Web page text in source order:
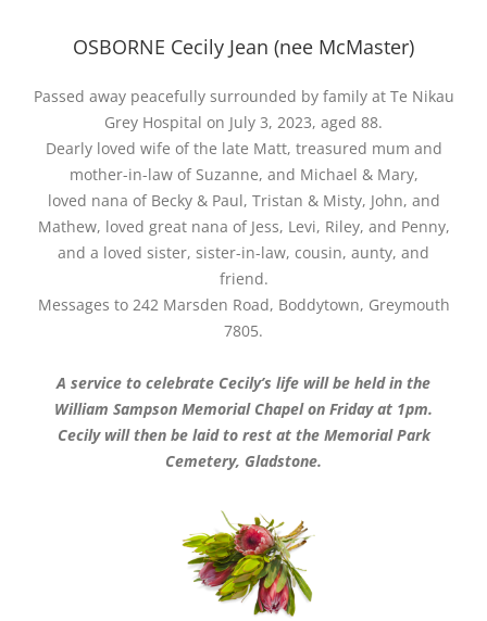
OSBORNE Cecily Jean (nee McMaster)
Passed away peacefully surrounded by family at Te Nikau
Grey Hospital on July 3, 2023, aged 88.
Dearly loved wife of the late Matt, treasured mum and
mother-in-law of Suzanne, and Michael & Mary,
loved nana of Becky & Paul, Tristan & Misty, John, and
Mathew, loved great nana of Jess, Levi, Riley, and Penny,
and a loved sister, sister-in-law, cousin, aunty, and
friend.
Messages to 242 Marsden Road, Boddytown, Greymouth
7805.
A service to celebrate Cecily’s life will be held in the
William Sampson Memorial Chapel on Friday at 1pm.
Cecily will then be laid to rest at the Memorial Park
Cemetery, Gladstone.